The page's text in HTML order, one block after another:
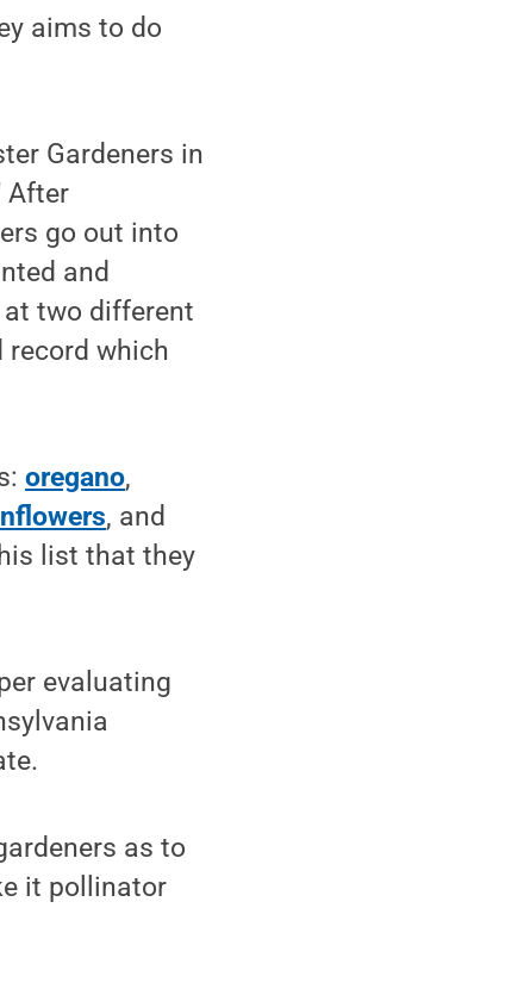
aims to do
Gardeners in
After
go out into
and
two different
record which
oregano,
, and
list that they
evaluating
as to
it pollinator